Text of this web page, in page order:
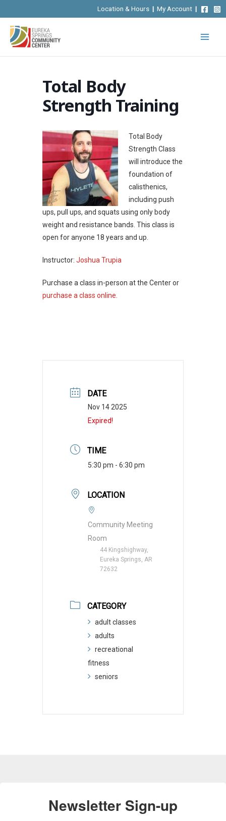
to
content
Location & Hours | My Account |
Total Body
Strength Training
Total Body
Strength Class
will introduce the
foundation of
calisthenics,
including push
ups, pull ups, and squats using only body
weight and resistance bands. This class is
open for anyone 18 years and up.
Instructor: Joshua Trupia
Purchase a class in-person at the Center or
purchase a class online.
DATE
Nov 14 2025
Expired!
TIME
5:30 pm - 6:30 pm
LOCATION
Community Meeting
Room
44 Kingshighway,
Eureka Springs, AR
72632
CATEGORY
adult classes
adults
recreational
fitness
seniors
Newsletter Sign-up